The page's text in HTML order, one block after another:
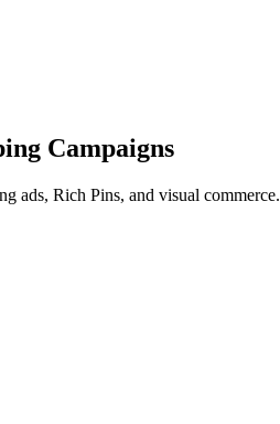
Campaigns
ads, Rich Pins, and visual commerce.